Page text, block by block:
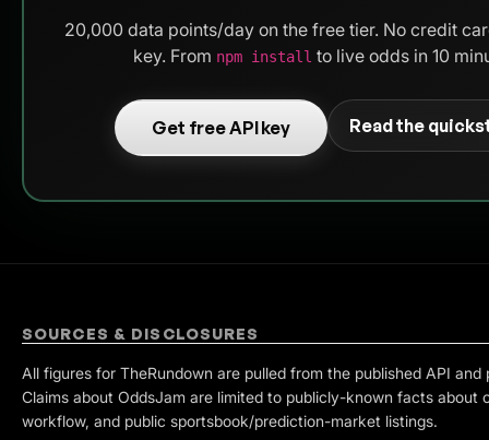
20,000 data points/day on the free tier. No credit
key. From npm install to live odds in 10
Get free API key Read the
SOURCES & DISCLOSURES
All figures for TheRundown are pulled from the published API and
Claims about OddsJam are limited to publicly-known facts about
workflow, and public sportsbook/prediction-market listings.